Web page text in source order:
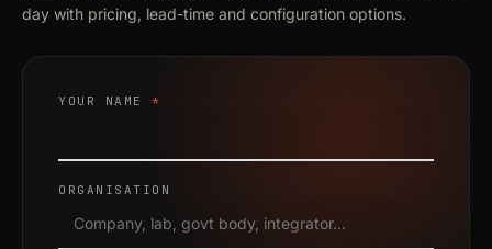
day with pricing, lead-time and configuration options.
YOUR NAME*
ORGANISATION